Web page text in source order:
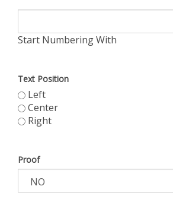
Start Numbering With
Text Position
Left
Center
Right
Proof